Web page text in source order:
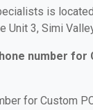
is
Unit 3, Simi
number for
for Custom